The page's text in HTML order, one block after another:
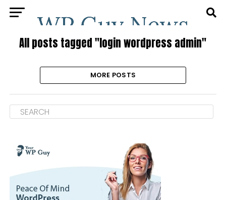
All posts tagged "login wordpress admin"
MORE POSTS